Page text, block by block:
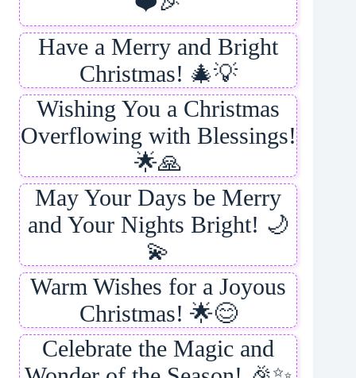
Have a Merry and Bright
Christmas! 🎄💡
Wishing You a Christmas
Overflowing with Blessings!
🌟🙏
May Your Days be Merry
and Your Nights Bright! 🌙
💫
Warm Wishes for a Joyous
Christmas! 🌟😊
Celebrate the Magic and